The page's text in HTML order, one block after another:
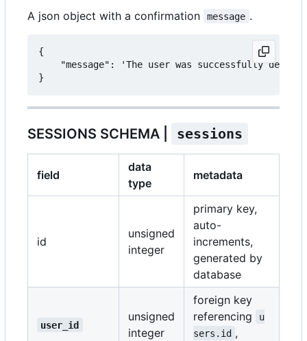
A json object with a confirmation message .
{
SESSIONS SCHEMA | sessions
field
data
type
metadata
id
unsigned
integer
primary key,
auto-
increments,
generated by
database
user_id
unsigned
integer
foreign key
referencing
u
sers.id ,